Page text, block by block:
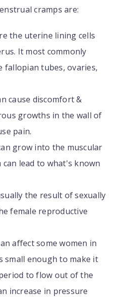
cramps are:
the uterine lining cells
It most commonly
fallopian tubes, ovaries,
cause discomfort &
growths in the wall of
pain.
grow into the muscular
lead to what's known
the result of sexually
female reproductive
affect some women in
small enough to make it
to flow out of the
increase in pressure